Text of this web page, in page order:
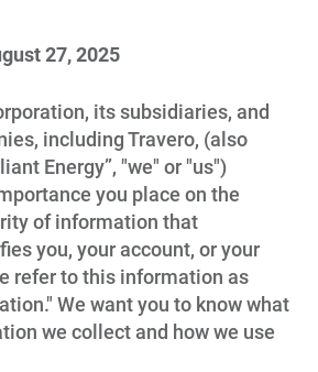
27, 2025
its subsidiaries, and
including Travero, (also
Energy”, "we" or "us")
you place on the
of information that
you, your account, or your
refer to this information as
We want you to know what
we collect and how we use